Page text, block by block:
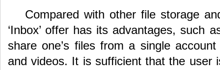
Compared with other file storage
‘Inbox’ offer has its advantages, such
share one’s files from a single
and videos. It is sufficient that the user